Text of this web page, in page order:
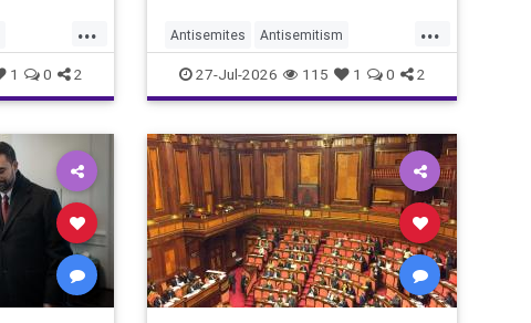
...
1 0 2
...
Antisemites Antisemitism
Australia BondiBeach Jewish
JewishCommunity
27-Jul-2026 115 1 0 2